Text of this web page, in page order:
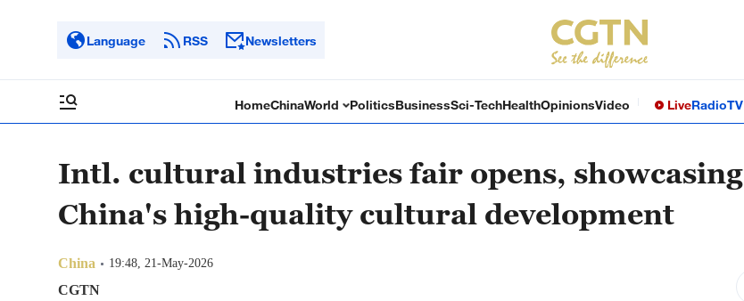
Language RSS Newsletters
HomeChinaWorld PoliticsBusinessSci-TechHealthOpinionsVideo LiveRadioTV
Intl. cultural industries fair opens, showcasing
China's high-quality cultural development
China 19:48, 21-May-2026
CGTN